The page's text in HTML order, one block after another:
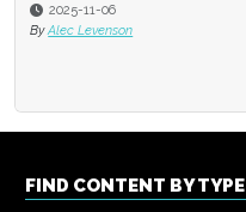
2025-11-06
By Alec Levenson
FIND CONTENT BY TYPE